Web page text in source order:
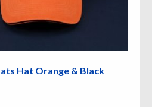
Hat Orange & Black